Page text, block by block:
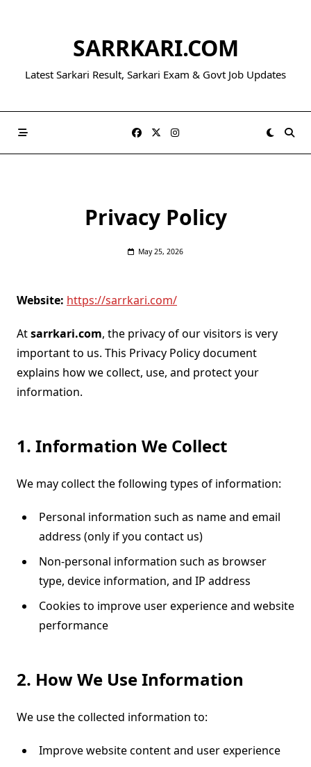
SARRKARI.COM
Latest Sarkari Result, Sarkari Exam & Govt Job Updates
Privacy Policy
May 25, 2026
Website: https://sarrkari.com/
Atsarrkari.com, the privacy of our visitors is very
important to us. This Privacy Policy document
explains how we collect, use, and protect your
information.
1. Information We Collect
We may collect the following types of information:
Personal information such as name and email
address (only if you contact us)
Non-personal information such as browser
type, device information, and IP address
Cookies to improve user experience and website
performance
2. How We Use Information
We use the collected information to:
Improve website content and user experience